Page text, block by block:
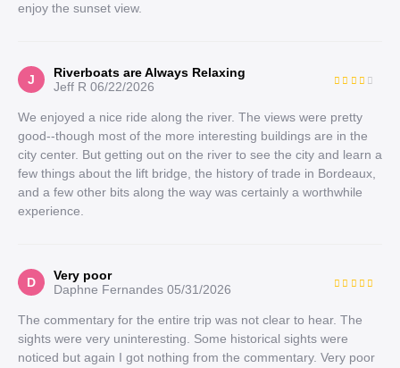
enjoy the sunset view.
J
Riverboats are Always Relaxing
Jeff R 06/22/2026
We enjoyed a nice ride along the river. The views were pretty
good--though most of the more interesting buildings are in the
city center. But getting out on the river to see the city and learn a
few things about the lift bridge, the history of trade in Bordeaux,
and a few other bits along the way was certainly a worthwhile
experience.
D
Very poor
Daphne Fernandes 05/31/2026
The commentary for the entire trip was not clear to hear. The
sights were very uninteresting. Some historical sights were
noticed but again I got nothing from the commentary. Very poor